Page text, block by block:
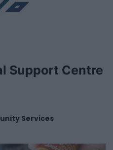
Support Centre
Services